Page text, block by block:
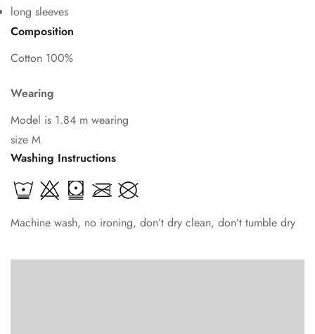
long sleeves
Composition
Cotton 100%
Wearing
Model is 1.84 m wearing
size M
Washing Instructions
Machine wash, no ironing, don’t dry clean, don’t tumble dry